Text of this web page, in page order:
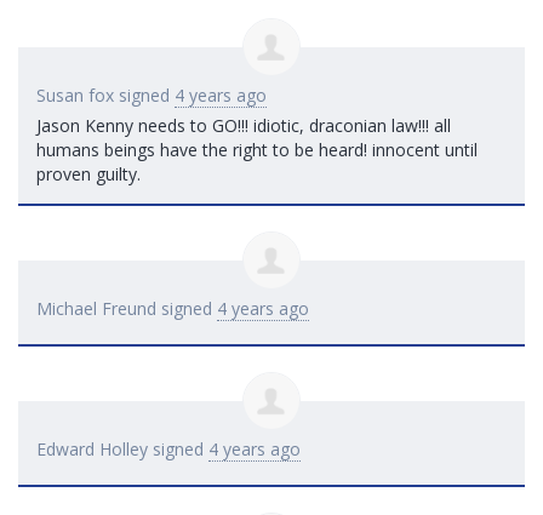
Susan fox signed 4 years ago
Jason Kenny needs to GO!!! idiotic, draconian law!!! all
humans beings have the right to be heard! innocent until
proven guilty.
Michael Freund signed 4 years ago
Edward Holley signed 4 years ago